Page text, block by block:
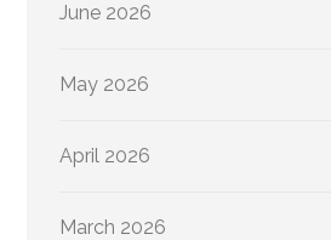
June 2026
May 2026
April 2026
March 2026